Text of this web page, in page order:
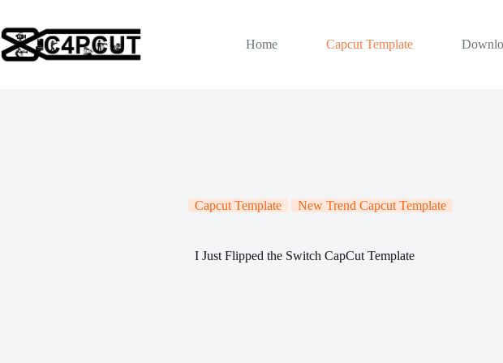
content
Home Capcut Template
Capcut Template New Trend Capcut Template
I Just Flipped the Switch CapCut Template